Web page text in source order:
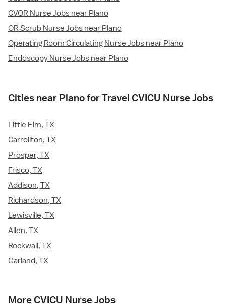
CVOR Nurse Jobs near Plano
OR Scrub Nurse Jobs near Plano
Operating Room Circulating Nurse Jobs near Plano
Endoscopy Nurse Jobs near Plano
Cities near Plano for Travel CVICU Nurse Jobs
Little Elm, TX
Carrollton, TX
Prosper, TX
Frisco, TX
Addison, TX
Richardson, TX
Lewisville, TX
Allen, TX
Rockwall, TX
Garland, TX
More CVICU Nurse Jobs